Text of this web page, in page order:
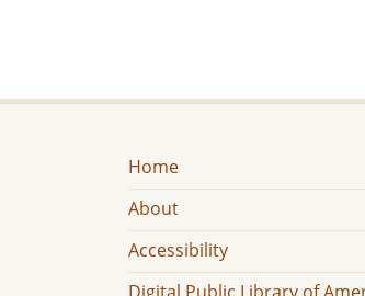
Home
About
Accessibility